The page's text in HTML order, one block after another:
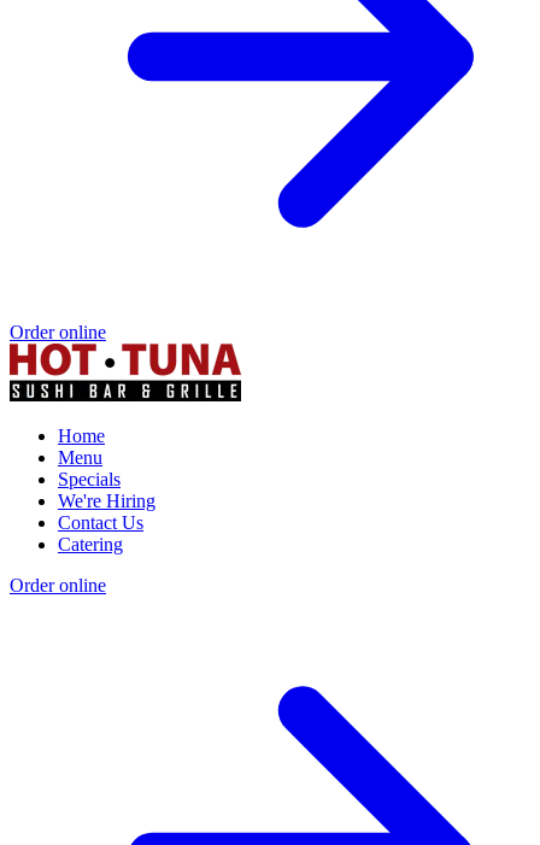
Order online
Home
Menu
Specials
We're Hiring
Contact Us
Catering
Order online